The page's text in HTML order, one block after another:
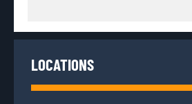
LOCATIONS